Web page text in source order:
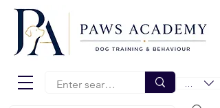
EUR (€)